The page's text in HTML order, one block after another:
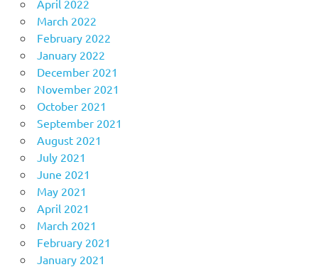
April 2022
March 2022
February 2022
January 2022
December 2021
November 2021
October 2021
September 2021
August 2021
July 2021
June 2021
May 2021
April 2021
March 2021
February 2021
January 2021